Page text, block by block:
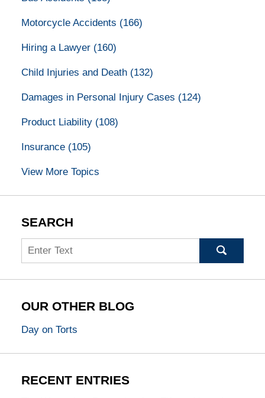
Motorcycle Accidents (166)
Hiring a Lawyer (160)
Child Injuries and Death (132)
Damages in Personal Injury Cases (124)
Product Liability (108)
Insurance (105)
View More Topics
SEARCH
Search
OUR OTHER BLOG
Day on Torts
RECENT ENTRIES